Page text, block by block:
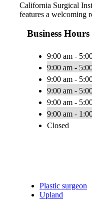
California Surgical
features a welcoming
Business Hours
9:00 am -
9:00 am -
9:00 am -
9:00 am -
9:00 am -
9:00 am -
Closed
Plastic surgeon
Upland